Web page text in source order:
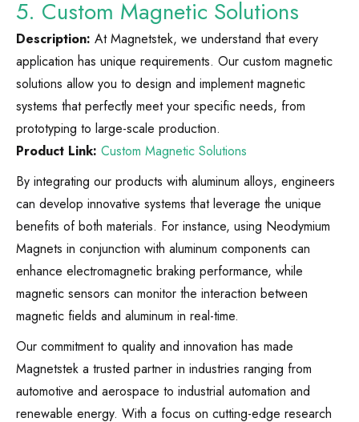
5. Custom Magnetic Solutions
Description: At Magnetstek, we understand that every
application has unique requirements. Our custom magnetic
solutions allow you to design and implement magnetic
systems that perfectly meet your specific needs, from
prototyping to large-scale production.
Product Link: Custom Magnetic Solutions
By integrating our products with aluminum alloys, engineers
can develop innovative systems that leverage the unique
benefits of both materials. For instance, using Neodymium
Magnets in conjunction with aluminum components can
enhance electromagnetic braking performance, while
magnetic sensors can monitor the interaction between
magnetic fields and aluminum in real-time.
Our commitment to quality and innovation has made
Magnetstek a trusted partner in industries ranging from
automotive and aerospace to industrial automation and
renewable energy. With a focus on cutting-edge research